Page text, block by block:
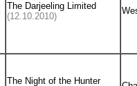
The Darjeeling Limited
(12.10.2010)
The Night of the Hunter